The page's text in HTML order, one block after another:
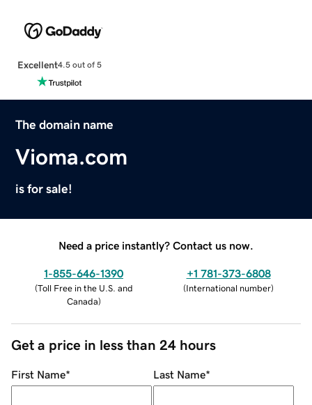
Excellent4.5 out of 5
The domain name
Vioma.com
is for sale!
Need a price instantly? Contact us now.
1-855-646-1390
(Toll Free in the U.S. and
Canada)
+1 781-373-6808
(International number)
Get a price in less than 24 hours
First Name* Last Name*